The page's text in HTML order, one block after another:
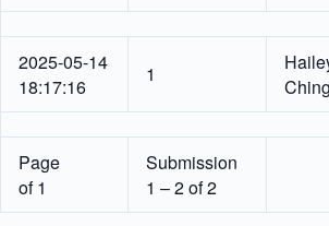
2025-05-14
18:17:16
1
Ching
Page
of 1
Submission
1 – 2 of 2